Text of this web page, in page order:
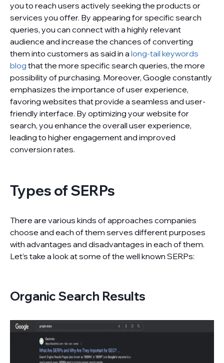
you to reach users actively seeking the products or
services you offer. By appearing for specific search
queries, you can connect with a highly relevant
audience and increase the chances of converting
them into customers as said in a long-tail keywords
blog that the more specific search queries, the more
possibility of purchasing. Moreover, Google constantly
emphasizes the importance of user experience,
favoring websites that provide a seamless and user-
friendly interface. By optimizing your website for
search, you enhance the overall user experience,
leading to higher engagement and improved
conversion rates.
Types of SERPs
There are various kinds of approaches companies
choose and each of them serves different purposes
with advantages and disadvantages in each of them.
Let’s take a look at some of the well known SERPs:
Organic Search Results